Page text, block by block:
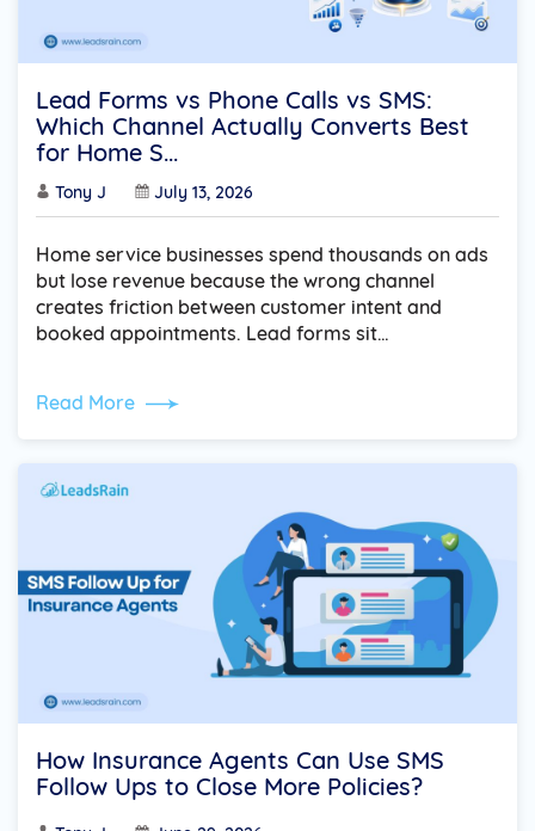
Lead Forms vs Phone Calls vs SMS:
Which Channel Actually Converts Best
for Home S...
Tony J July 13, 2026
Home service businesses spend thousands on ads
but lose revenue because the wrong channel
creates friction between customer intent and
booked appointments. Lead forms sit…
Read More
How Insurance Agents Can Use SMS
Follow Ups to Close More Policies?